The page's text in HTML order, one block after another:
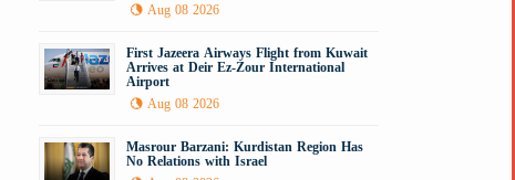
Aug 08 2026
First Jazeera Airways Flight from Kuwait
Arrives at Deir Ez-Zour International
Airport
Aug 08 2026
Masrour Barzani: Kurdistan Region Has
No Relations with Israel